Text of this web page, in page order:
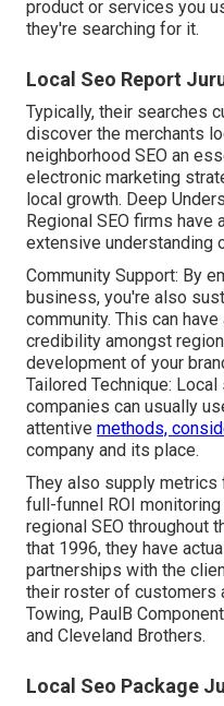
product or services you
they're searching for it.
Local Seo Report
Typically, their searches
discover the merchants
neighborhood SEO an
electronic marketing
local growth. Deep
Regional SEO firms
extensive understanding
Community Support: By
business, you're also
community. This can
credibility amongst
development of your
Tailored Technique:
companies can usually
attentive methods,
company and its place.
They also supply
full-funnel ROI
regional SEO throughout
that 1996, they have
partnerships with the
their roster of customers
Towing, PaulB
and Cleveland Brothers.
Local Seo Package